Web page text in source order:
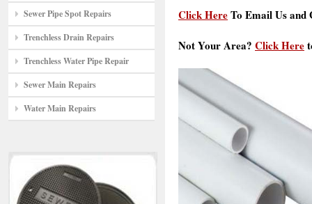
Sewer Pipe Spot Repairs
Trenchless Drain Repairs
Trenchless Water Pipe Repair
Sewer Main Repairs
Water Main Repairs
Click HereTo Email Us and
Not Your Area? Click Here